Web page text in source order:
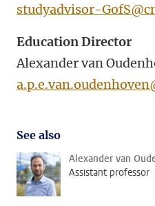
studyadvisor-
Education Director
Alexander van
See also
Alexander van
Assistant professor